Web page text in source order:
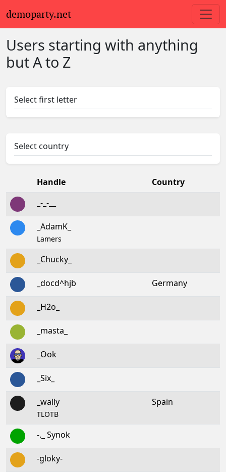
demoparty.net
Users starting with anything
but A to Z
Select first letter
Select country
Handle
Country
_-_-__
_AdamK_
Lamers
_Chucky_
_docd^hjb Germany
_H2o_
_masta_
_Ook
_Six_
_wally
TLOTB
Spain
-._ Synok
-gloky-